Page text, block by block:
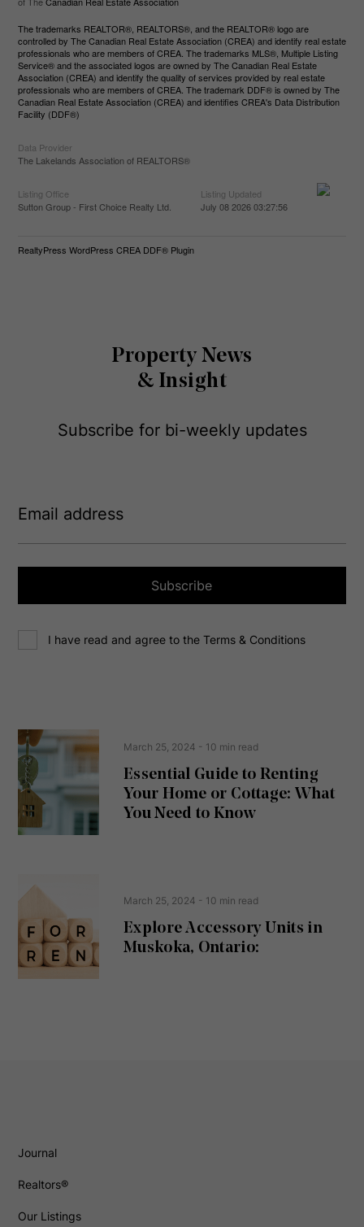
The trademarks REALTOR®, REALTORS®, and the REALTOR® logo are
controlled by The Canadian Real Estate Association (CREA) and identify real estate
professionals who are members of CREA. The trademarks MLS®, Multiple Listing
Service® and the associated logos are owned by The Canadian Real Estate
Association (CREA) and identify the quality of services provided by real estate
professionals who are members of CREA. The trademark DDF® is owned by The
Canadian Real Estate Association (CREA) and identifies CREA's Data Distribution
Facility (DDF®)
Data Provider
The Lakelands Association of REALTORS®
Listing Office
Sutton Group - First Choice Realty Ltd.
Listing Updated
July 08 2026 03:27:56
RealtyPress WordPress CREA DDF® Plugin
Property News
& Insight
Subscribe for bi-weekly updates
m
i
l
d
r
e
e
q
u
ir
e
d
Subscribe
C
o
t
I have read and agree to the Terms & Conditions
March 25, 2024 - 10 min read
Essential Guide to Renting
Your Home or Cottage: What
You Need to Know
March 25, 2024 - 10 min read
Explore Accessory Units in
Muskoka, Ontario:
Journal
Realtors®
Our Listings